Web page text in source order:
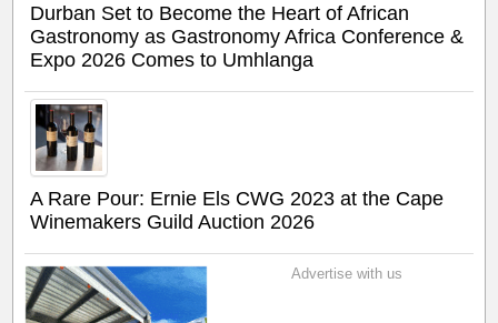
Durban Set to Become the Heart of African
Gastronomy as Gastronomy Africa Conference &
Expo 2026 Comes to Umhlanga
A Rare Pour: Ernie Els CWG 2023 at the Cape
Winemakers Guild Auction 2026
Advertise with us